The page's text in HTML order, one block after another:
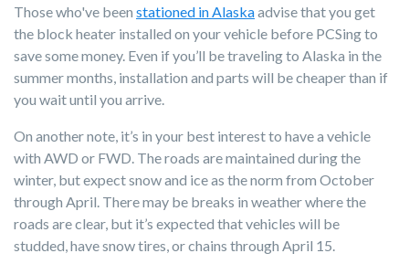
Those who've been stationed in Alaskaadvise that you get
the block heater installed on your vehicle before PCSing to
save some money. Even if you’ll be traveling to Alaska in the
summer months, installation and parts will be cheaper than if
you wait until you arrive.
On another note, it’s in your best interest to have a vehicle
with AWD or FWD. The roads are maintained during the
winter, but expect snow and ice as the norm from October
through April. There may be breaks in weather where the
roads are clear, but it’s expected that vehicles will be
studded, have snow tires, or chains through April 15.